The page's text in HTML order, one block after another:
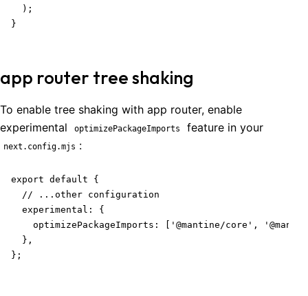
  );
}
app router tree shaking
To enable tree shaking with app router, enable
experimental
optimizePackageImports feature in your
next.config.mjs :
export default {
  // ...other configuration
  experimental: {
optimizePackageImports: ['@mantine/core',
  },
};